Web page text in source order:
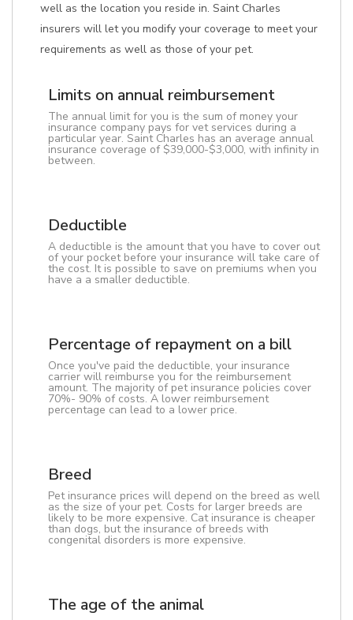
well as the location you reside in. Saint Charles
insurers will let you modify your coverage to meet your
requirements as well as those of your pet.
Limits on annual reimbursement
The annual limit for you is the sum of money your
insurance company pays for vet services during a
particular year. Saint Charles has an average annual
insurance coverage of $39,000-$3,000, with infinity in
between.
Deductible
A deductible is the amount that you have to cover out
of your pocket before your insurance will take care of
the cost. It is possible to save on premiums when you
have a a smaller deductible.
Percentage of repayment on a bill
Once you've paid the deductible, your insurance
carrier will reimburse you for the reimbursement
amount. The majority of pet insurance policies cover
70%- 90% of costs. A lower reimbursement
percentage can lead to a lower price.
Breed
Pet insurance prices will depend on the breed as well
as the size of your pet. Costs for larger breeds are
likely to be more expensive. Cat insurance is cheaper
than dogs, but the insurance of breeds with
congenital disorders is more expensive.
The age of the animal